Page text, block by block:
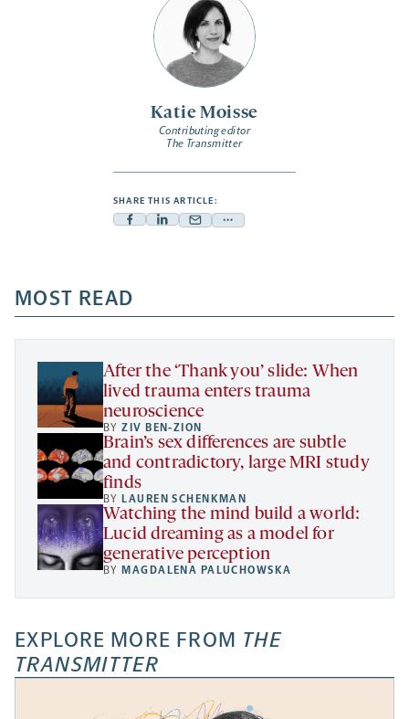
Katie Moisse
Contributing editor
The Transmitter
SHARE THIS ARTICLE:
Facebook
a
new
tab
Linkedin
new
tab
Mail
new
tab
Share
a
new
MOST READ
After the ‘Thank you’ slide: When
lived trauma enters trauma
neuroscience
BYZIV BEN-ZION
Brain’s sex differences are subtle
and contradictory, large MRI study
finds
BY LAUREN SCHENKMAN
Watching the mind build a world:
Lucid dreaming as a model for
generative perception
BY MAGDALENA PALUCHOWSKA
EXPLORE MORE FROM THE
TRANSMITTER